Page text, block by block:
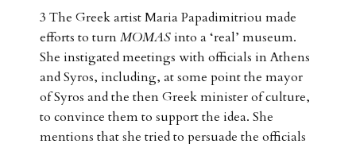
3 The Greek artist Maria Papadimitriou made
efforts to turnMOMASinto a ‘real’ museum.
She instigated meetings with officials in Athens
and Syros, including, at some point the mayor
of Syros and the then Greek minister of culture,
to convince them to support the idea. She
mentions that she tried to persuade the officials